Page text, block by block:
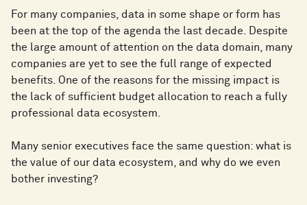
For many companies, data in some shape or form has
been at the top of the agenda the last decade. Despite
the large amount of attention on the data domain, many
companies are yet to see the full range of expected
benefits. One of the reasons for the missing impact is
the lack of sufficient budget allocation to reach a fully
professional data ecosystem.
Many senior executives face the same question: what is
the value of our data ecosystem, and why do we even
bother investing?